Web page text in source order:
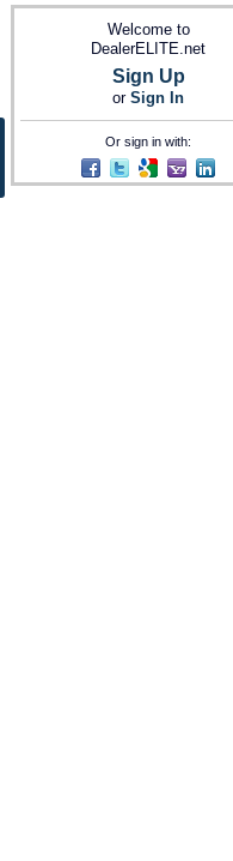
Welcome to
DealerELITE.net
Sign Up
or Sign In
Or sign in with: